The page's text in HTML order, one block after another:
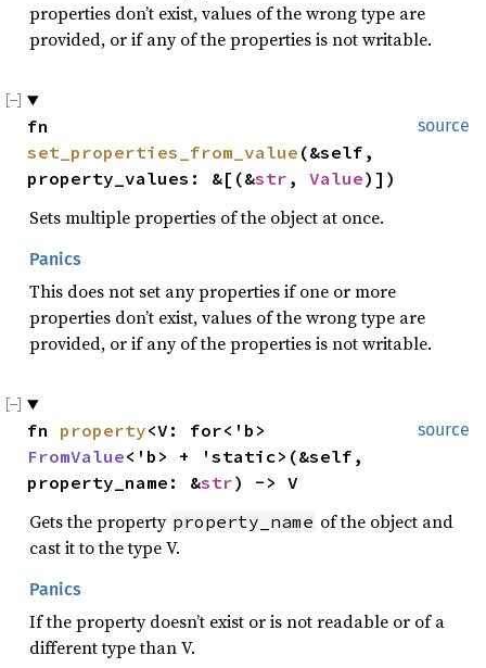
properties don’t exist, values of the wrong type are
provided, or if any of the properties is not writable.
source
set_properties_from_value (&self,
property_values: &[(&str , Value)])
Sets multiple properties of the object at once.
Panics
This does not set any properties if one or more
properties don’t exist, values of the wrong type are
provided, or if any of the properties is not writable.
source
fn property
FromValue<'b> + 'static>(&self,
property_name: &str) -> V
Gets the property property_name of the object and
cast it to the type V.
Panics
If the property doesn’t exist or is not readable or of a
different type than V.